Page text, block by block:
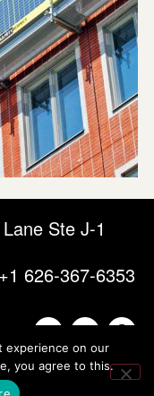
Ste J-1
626-367-6353
experience on our
you agree to this.